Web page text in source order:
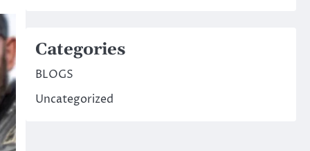
Categories
BLOGS
Uncategorized